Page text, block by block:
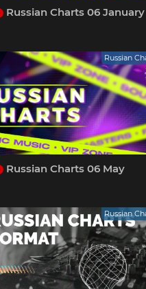
Russian Charts 06 January
Russian
Russian Charts 06 May
Russian